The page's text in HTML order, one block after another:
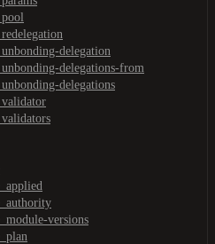
delegation
delegations-from
delegations
versions